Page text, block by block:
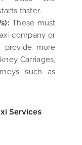
faster.
These must
company or
provide more
Carriages,
such as
Services